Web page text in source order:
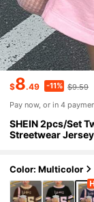
$8.49 -11% $9.59
Pay now, or in 4
SHEIN 2pcs/Set
Streetwear
Color: Multicolor